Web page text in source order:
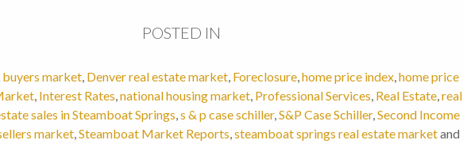
POSTED IN
buyers market, Denver real estate market, Foreclosure,home price index,home price
, Interest Rates,national housing market, Professional Services, Real Estate,real
sales in Steamboat Springs,s & p case schiller,S&P Case Schiller,Second Income
market,Steamboat Market Reports,steamboat springs real estate marketand